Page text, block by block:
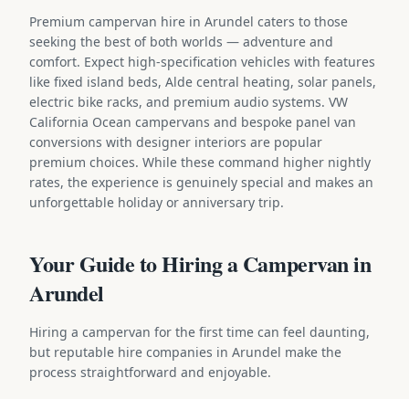
Premium campervan hire in Arundel caters to those
seeking the best of both worlds — adventure and
comfort. Expect high-specification vehicles with features
like fixed island beds, Alde central heating, solar panels,
electric bike racks, and premium audio systems. VW
California Ocean campervans and bespoke panel van
conversions with designer interiors are popular
premium choices. While these command higher nightly
rates, the experience is genuinely special and makes an
unforgettable holiday or anniversary trip.
Your Guide to Hiring a Campervan in
Arundel
Hiring a campervan for the first time can feel daunting,
but reputable hire companies in Arundel make the
process straightforward and enjoyable.